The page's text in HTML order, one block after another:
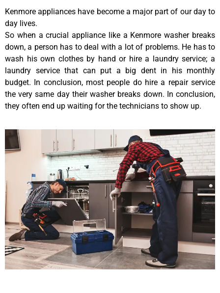
Kenmore appliances have become a major part of our day to
day lives.
So when a crucial appliance like a Kenmore washer breaks
down, a person has to deal with a lot of problems. He has to
wash his own clothes by hand or hire a laundry service; a
laundry service that can put a big dent in his monthly
budget. In conclusion, most people do hire a repair service
the very same day their washer breaks down. In conclusion,
they often end up waiting for the technicians to show up.